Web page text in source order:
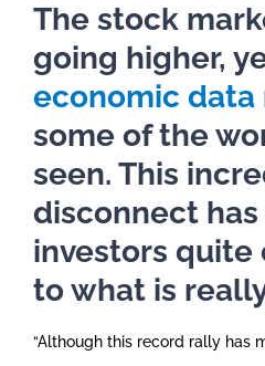
The stock
going higher,
economic data
some of the
seen. This
disconnect
investors quite
to what is
“Although this record rally has